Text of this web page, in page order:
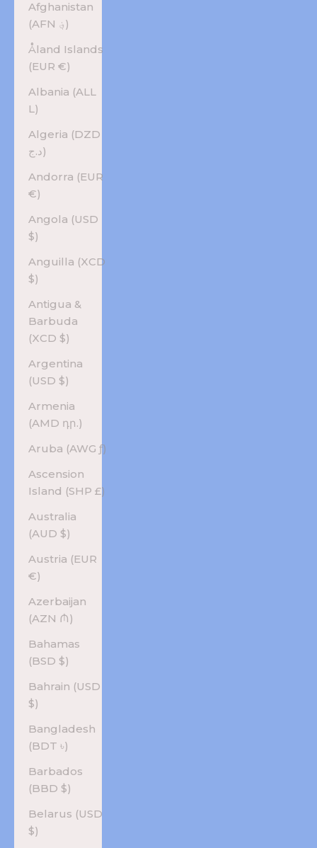
Afghanistan
(AFN ؋)
Åland Islands
(EUR €)
Albania (ALL
L)
Algeria (DZD
د.ج)
Andorra (EUR
€)
Angola (USD
$)
Anguilla (XCD
$)
Antigua &
Barbuda
(XCD $)
Argentina
(USD $)
Armenia
(AMD դր.)
Aruba (AWG ƒ)
Ascension
Island (SHP £)
Australia
(AUD $)
Austria (EUR
€)
Azerbaijan
(AZN ₼)
Bahamas
(BSD $)
Bahrain (USD
$)
Bangladesh
(BDT ৳)
Barbados
(BBD $)
Belarus (USD
$)